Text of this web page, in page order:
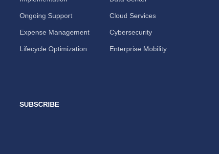
Ongoing Support
Expense Management
Lifecycle Optimization
Cloud Services
Cybersecurity
Enterprise Mobility
SUBSCRIBE